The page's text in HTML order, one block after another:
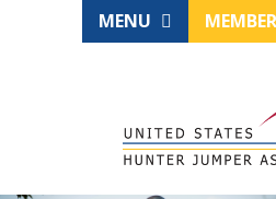
MENU